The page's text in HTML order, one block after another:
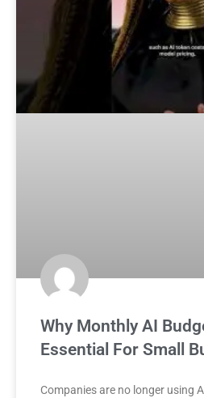
Why Monthly AI
Essential For Small
Companies are no longer using